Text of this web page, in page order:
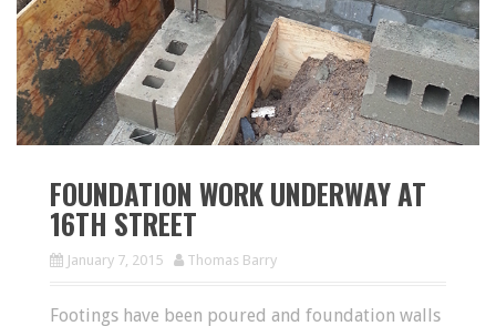
FOUNDATION WORK UNDERWAY AT
16TH STREET
January 7, 2015 Thomas Barry
Footings have been poured and foundation walls